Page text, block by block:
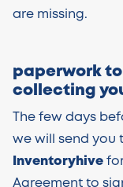
are missing.
paperwork
collecting
The few days
we will send you
Inventoryhive
Agreement to